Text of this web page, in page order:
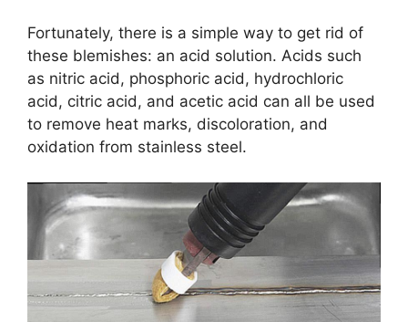
Fortunately, there is a simple way to get rid of
these blemishes: an acid solution. Acids such
as nitric acid, phosphoric acid, hydrochloric
acid, citric acid, and acetic acid can all be used
to remove heat marks, discoloration, and
oxidation from stainless steel.